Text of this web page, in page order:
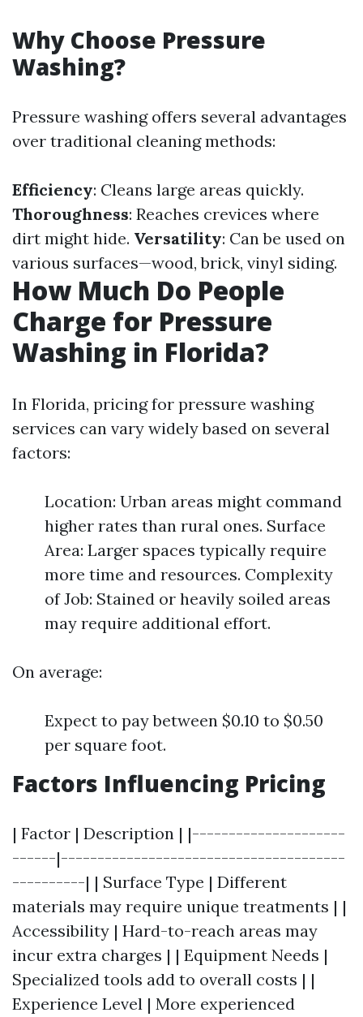
Why Choose Pressure
Washing?
Pressure washing offers several advantages
over traditional cleaning methods:
Efficiency: Cleans large areas quickly.
Thoroughness: Reaches crevices where
dirt might hide. Versatility: Can be used on
various surfaces—wood, brick, vinyl siding.
How Much Do People
Charge for Pressure
Washing in Florida?
In Florida, pricing for pressure washing
services can vary widely based on several
factors:
Location: Urban areas might command
higher rates than rural ones. Surface
Area: Larger spaces typically require
more time and resources. Complexity
of Job: Stained or heavily soiled areas
may require additional effort.
On average:
Expect to pay between $0.10 to $0.50
per square foot.
Factors Influencing Pricing
| Factor | Description | |---------------------
------|---------------------------------------
----------| | Surface Type | Different
materials may require unique treatments | |
Accessibility | Hard-to-reach areas may
incur extra charges | | Equipment Needs |
Specialized tools add to overall costs | |
Experience Level | More experienced